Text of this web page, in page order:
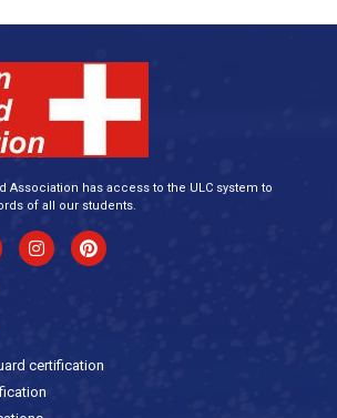
Association has access to the ULC system to
of all our students.
certification